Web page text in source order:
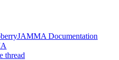
Documentation
thread